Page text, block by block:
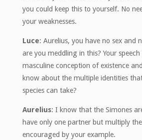
you could keep this to yourself. No
your weaknesses.
Luce: Aurelius, you have no sex and
are you meddling in this? Your
masculine conception of existence
know about the multiple identities
species can take?
Aurelius: I know that the Simones
have only one partner but multiply
encouraged by your example.